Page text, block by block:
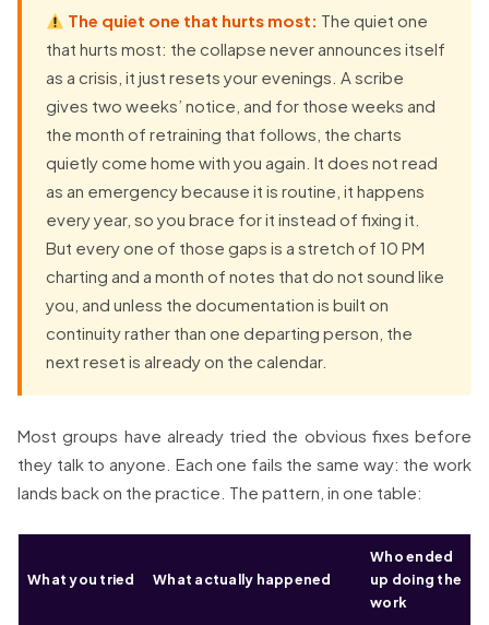
The quiet one that hurts most: The quiet one
that hurts most: the collapse never announces itself
as a crisis, it just resets your evenings. A scribe
gives two weeks’ notice, and for those weeks and
the month of retraining that follows, the charts
quietly come home with you again. It does not read
as an emergency because it is routine, it happens
every year, so you brace for it instead of fixing it.
But every one of those gaps is a stretch of 10 PM
charting and a month of notes that do not sound like
you, and unless the documentation is built on
continuity rather than one departing person, the
next reset is already on the calendar.
Most groups have already tried the obvious fixes before
they talk to anyone. Each one fails the same way: the work
lands back on the practice. The pattern, in one table:
What you tried What actually happened
Who ended
up doing the
work